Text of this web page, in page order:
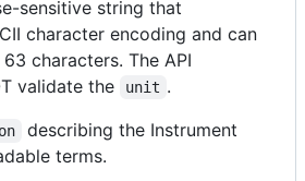
sensitive string that
character encoding and can
characters. The API
validate the
unit .
describing the Instrument
terms.